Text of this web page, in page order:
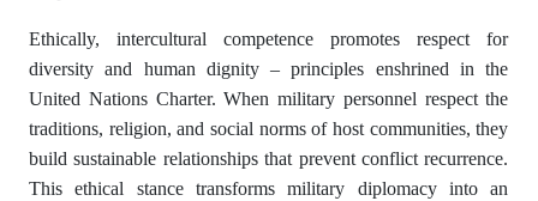
Ethically, intercultural competence promotes respect for
diversity and human dignity – principles enshrined in the
United Nations Charter. When military personnel respect the
traditions, religion, and social norms of host communities, they
build sustainable relationships that prevent conflict recurrence.
This ethical stance transforms military diplomacy into an